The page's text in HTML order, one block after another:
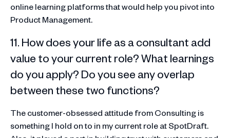
online learning platforms that would help you pivot into
Product Management.
11. How does your life as a consultant add
value to your current role? What learnings
do you apply? Do you see any overlap
between these two functions?
The customer-obsessed attitude from Consulting is
something I hold on to in my current role at SpotDraft.